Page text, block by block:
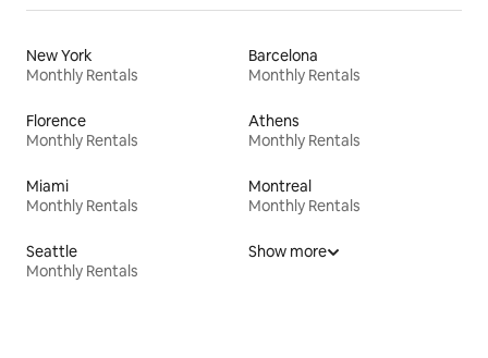
New York
Monthly Rentals
Barcelona
Monthly Rentals
Florence
Monthly Rentals
Athens
Monthly Rentals
Miami
Monthly Rentals
Montreal
Monthly Rentals
Seattle
Monthly Rentals
Show more